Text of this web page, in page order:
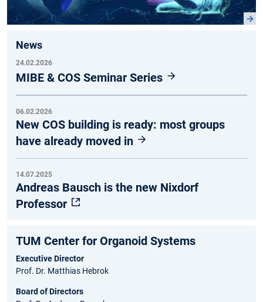
News
24.02.2026
MIBE & COS Seminar Series
06.02.2026
New COS building is ready: most groups
have already moved in
14.07.2025
Andreas Bausch is the new Nixdorf
Professor
TUM Center for Organoid Systems
Executive Director
Prof. Dr. Matthias Hebrok
Board of Directors